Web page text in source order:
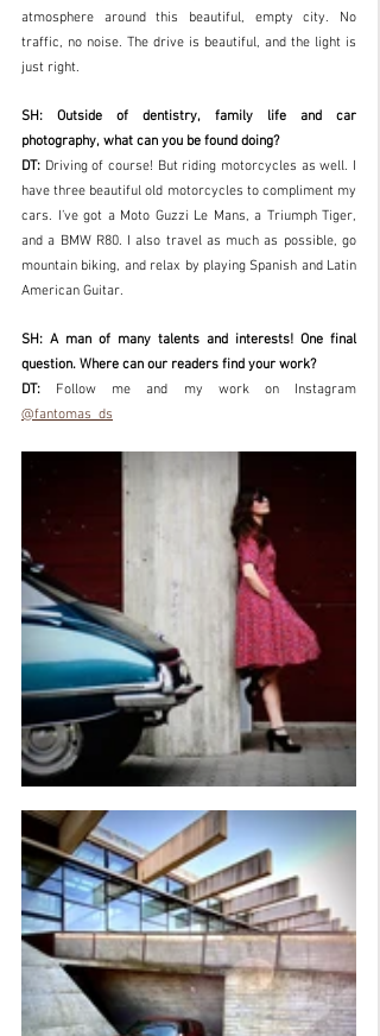
atmosphere around this beautiful, empty city. No
traffic, no noise. The drive is beautiful, and the light is
just right.
SH: Outside of dentistry, family life and car
photography, what can you be found doing?
DT: Driving of course! But riding motorcycles as well. I
have three beautiful old motorcycles to compliment my
cars. I’ve got a Moto Guzzi Le Mans, a Triumph Tiger,
and a BMW R80. I also travel as much as possible, go
mountain biking, and relax by playing Spanish and Latin
American Guitar.
SH: A man of many talents and interests! One final
question. Where can our readers find your work?
DT:
@fantomas_ds